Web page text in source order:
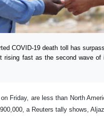
COVID-19 death toll has
rising fast as the second wave of
Friday, are less than North
a Reuters tally shows,